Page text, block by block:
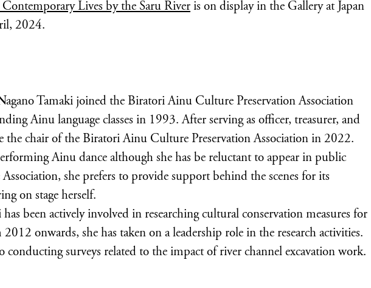
Lives by the Saru River is on display in the Gallery at Japan
2024.
Tamaki joined the Biratori Ainu Culture Preservation Association
Ainu language classes in 1993. After serving as officer, treasurer, and
the chair of the Biratori Ainu Culture Preservation Association in 2022.
Ainu dance although she has be reluctant to appear in public
she prefers to provide support behind the scenes for its
on stage herself.
been actively involved in researching cultural conservation measures for
onwards, she has taken on a leadership role in the research activities.
conducting surveys related to the impact of river channel excavation work.